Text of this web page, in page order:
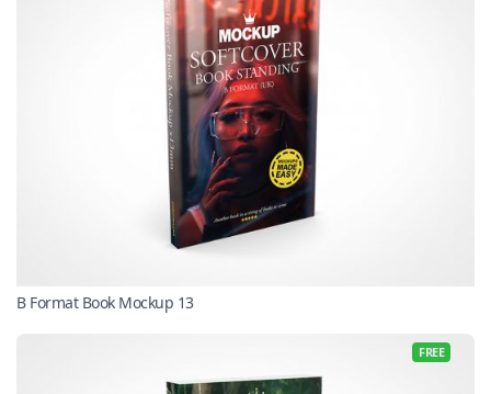
B Format Book Mockup 13
FREE